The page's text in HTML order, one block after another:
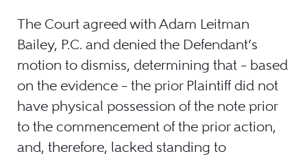
The Court agreed with Adam Leitman
Bailey, P.C. and denied the Defendant’s
motion to dismiss, determining that – based
on the evidence – the prior Plaintiff did not
have physical possession of the note prior
to the commencement of the prior action,
and, therefore, lacked standing to